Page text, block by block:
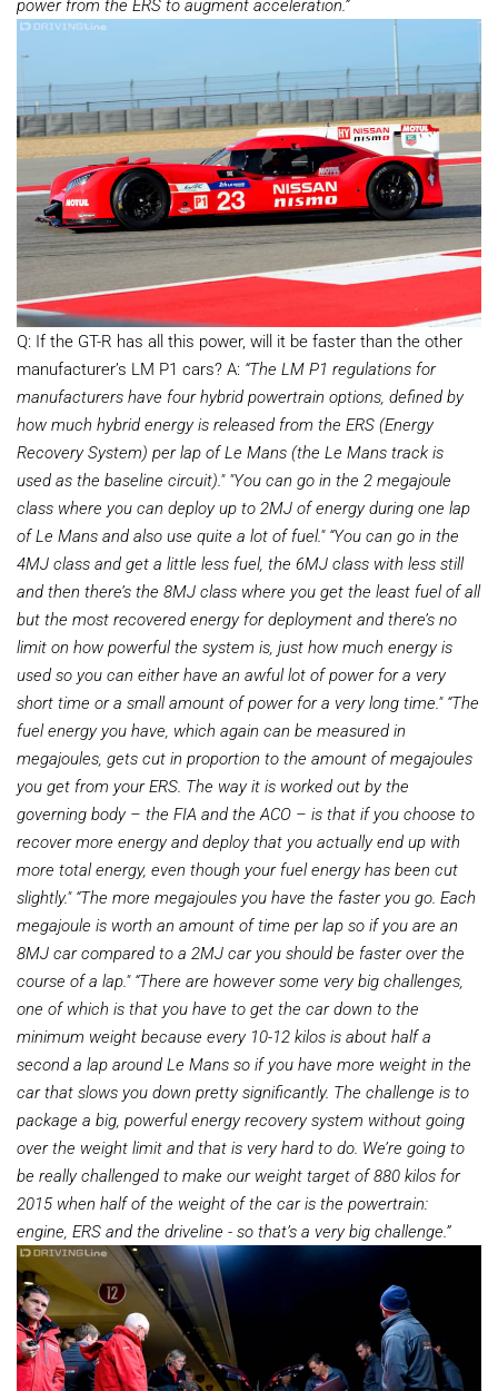
power from the ERS to augment acceleration.”
Q: If the GT-R has all this power, will it be faster than the other
manufacturer’s LM P1 cars? A: “The LM P1 regulations for
manufacturers have four hybrid powertrain options, defined by
how much hybrid energy is released from the ERS (Energy
Recovery System) per lap of Le Mans (the Le Mans track is
used as the baseline circuit)." "You can go in the 2 megajoule
class where you can deploy up to 2MJ of energy during one lap
of Le Mans and also use quite a lot of fuel." “You can go in the
4MJ class and get a little less fuel, the 6MJ class with less still
and then there’s the 8MJ class where you get the least fuel of all
but the most recovered energy for deployment and there’s no
limit on how powerful the system is, just how much energy is
used so you can either have an awful lot of power for a very
short time or a small amount of power for a very long time." “The
fuel energy you have, which again can be measured in
megajoules, gets cut in proportion to the amount of megajoules
you get from your ERS. The way it is worked out by the
governing body – the FIA and the ACO – is that if you choose to
recover more energy and deploy that you actually end up with
more total energy, even though your fuel energy has been cut
slightly." “The more megajoules you have the faster you go. Each
megajoule is worth an amount of time per lap so if you are an
8MJ car compared to a 2MJ car you should be faster over the
course of a lap." “There are however some very big challenges,
one of which is that you have to get the car down to the
minimum weight because every 10-12 kilos is about halfa
second a lap around Le Mans so if you have more weight in the
car that slows you down pretty significantly. The challenge is to
package a big, powerful energy recovery system without going
over the weight limit and that is very hard to do. We’re going to
be really challenged to make our weight target of 880 kilos for
2015 when half of the weight of the car is the powertrain:
engine, ERS and the driveline - so that’s a very big challenge.”